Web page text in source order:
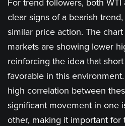
For trend followers, both
clear signs of a bearish
similar price action. The
markets are showing lower
reinforcing the idea that
favorable in this
high correlation between
significant movement in one
other, making it important for